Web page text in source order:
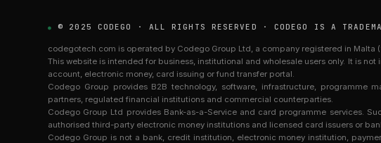
© 2025 CODEGO · ALL RIGHTS RESERVED · CODEGO IS A
codegotech.com is operated by Codego Group Ltd, a company registered in Malta
This website is intended for business, institutional and wholesale users only. It is
account, electronic money, card issuing or fund transfer portal.
Codego Group provides B2B technology, software, infrastructure, programme
partners, regulated financial institutions and commercial counterparties.
Codego Group Ltd provides Bank-as-a-Service and card programme services.
authorised third-party electronic money institutions and licensed card issuers or
Codego Group is not a bank, credit institution, electronic money institution,